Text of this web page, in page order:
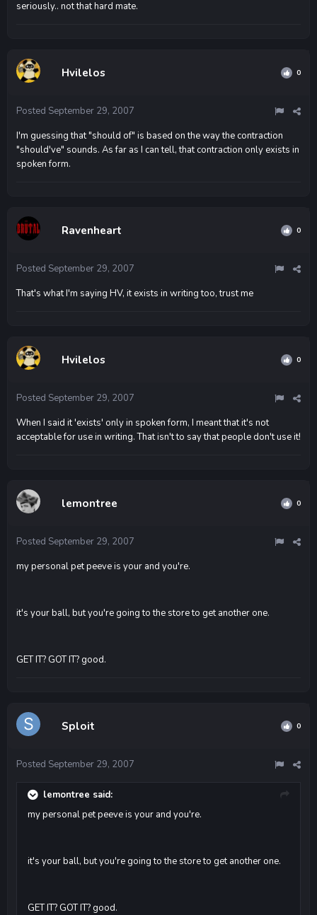
seriously.. not that hard mate.
Hvilelos 0
Posted September 29, 2007
I'm guessing that "should of" is based on the way the contraction
"should've" sounds. As far as I can tell, that contraction only exists in
spoken form.
Ravenheart 0
Posted September 29, 2007
That's what I'm saying HV, it exists in writing too, trust me
Hvilelos 0
Posted September 29, 2007
When I said it 'exists' only in spoken form, I meant that it's not
acceptable for use in writing. That isn't to say that people don't use it!
lemontree 0
Posted September 29, 2007
my personal pet peeve is your and you're.
it's your ball, but you're going to the store to get another one.
GET IT? GOT IT? good.
Sploit 0
Posted September 29, 2007
lemontree said:
my personal pet peeve is your and you're.
it's your ball, but you're going to the store to get another one.
GET IT? GOT IT? good.